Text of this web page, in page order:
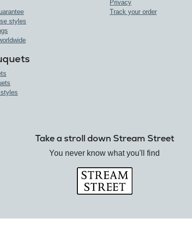
styles
Privacy
Track your order
Take a stroll down Stream Street
You never know what you'll find